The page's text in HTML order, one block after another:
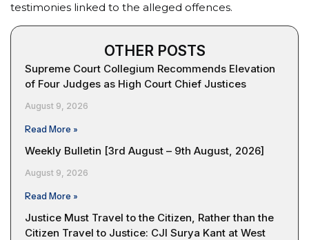
testimonies linked to the alleged offences.
OTHER POSTS
Supreme Court Collegium Recommends Elevation
of Four Judges as High Court Chief Justices
August 9, 2026
Read More »
Weekly Bulletin [3rd August – 9th August, 2026]
August 9, 2026
Read More »
Justice Must Travel to the Citizen, Rather than the
Citizen Travel to Justice: CJI Surya Kant at West